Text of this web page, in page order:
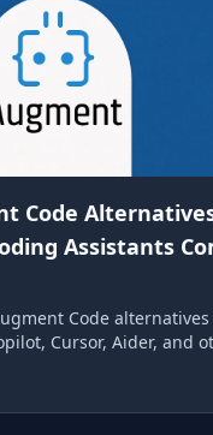
Code
Assistants
Code alternatives
Cursor, Aider, and
workflow.
Alternatives: